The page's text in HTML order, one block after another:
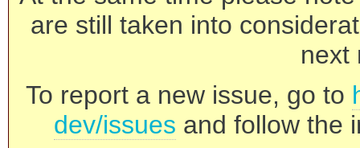
are still taken into
next
To report a new issue, go to
dev/issues and follow the